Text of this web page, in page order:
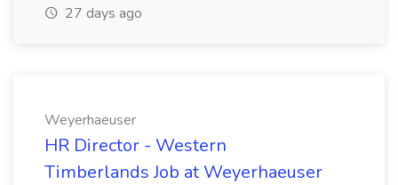
27 days ago
Weyerhaeuser
HR Director - Western
Timberlands Job at Weyerhaeuser